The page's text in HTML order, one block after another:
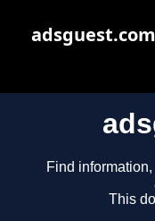
Find
This